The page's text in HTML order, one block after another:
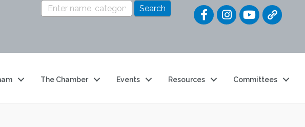
Quick
The Chamber Events Resources Committees